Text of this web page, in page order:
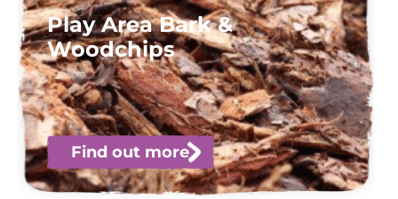
Play Area Bark &
Woodchips
Find out more